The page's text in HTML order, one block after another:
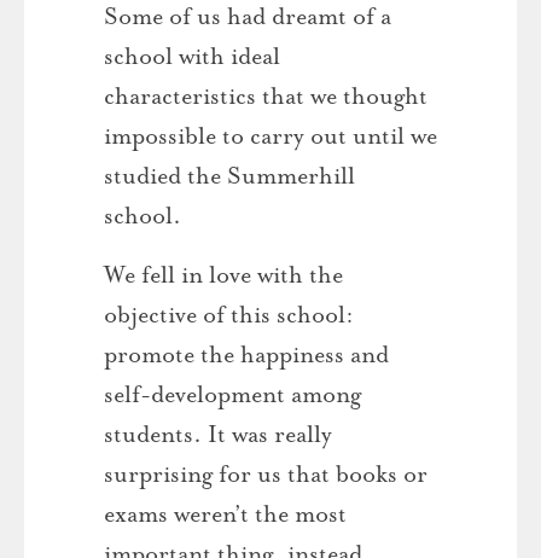
Some of us had dreamt of a
school with ideal
characteristics that we thought
impossible to carry out until we
studied the Summerhill
school.
We fell in love with the
objective of this school:
promote the happiness and
self-development among
students. It was really
surprising for us that books or
exams weren’t the most